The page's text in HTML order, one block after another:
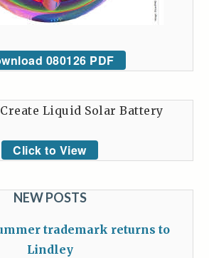
080126 PDF
Liquid Solar Battery
Click to View
NEW POSTS
trademark returns to
Lindley